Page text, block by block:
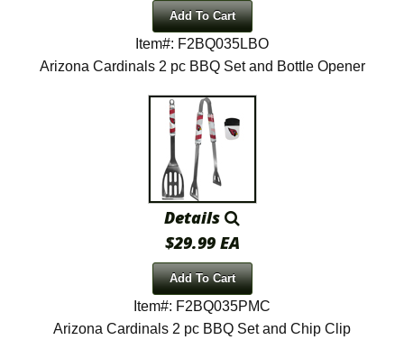
Add To Cart
Item#: F2BQ035LBO
Arizona Cardinals 2 pc BBQ Set and Bottle Opener
Details
$29.99 EA
Add To Cart
Item#: F2BQ035PMC
Arizona Cardinals 2 pc BBQ Set and Chip Clip